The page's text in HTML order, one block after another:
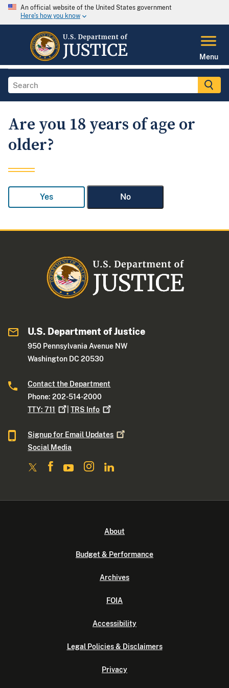
An official website of the United States government
Here's how you know
Menu
Are you 18 years of age or
older?
Yes No
U.S. Department of Justice
950 Pennsylvania Avenue NW
Washington DC 20530
Contact the Department
Phone: 202-514-2000
TTY:711 |TRS Info
Signup for Email Updates
Social Media
About
Budget & Performance
Archives
FOIA
Accessibility
Legal Policies & Disclaimers
Privacy